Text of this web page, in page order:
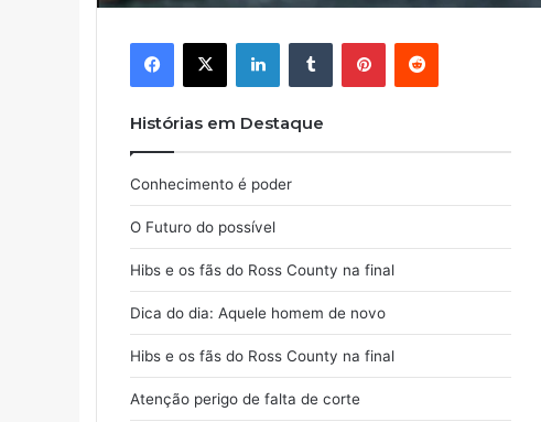
Facebook
X LinkedinTumblr PinterestReddit
Histórias em Destaque
Conhecimento é poder
O Futuro do possível
Hibs e os fãs do Ross County na final
Dica do dia: Aquele homem de novo
Hibs e os fãs do Ross County na final
Atenção perigo de falta de corte